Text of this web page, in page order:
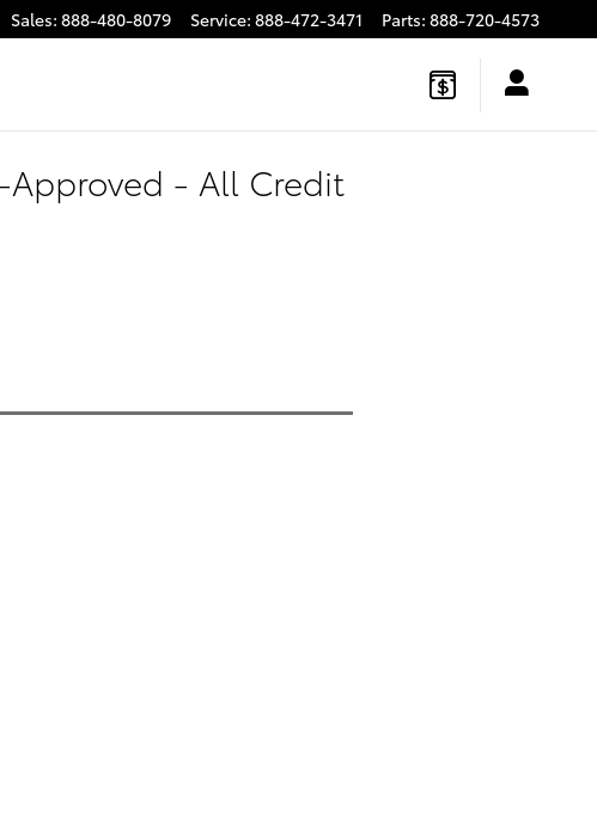
Sales: 888-480-8079 Service: 888-472-3471 Parts: 888-720-4573
Approved - All Credit